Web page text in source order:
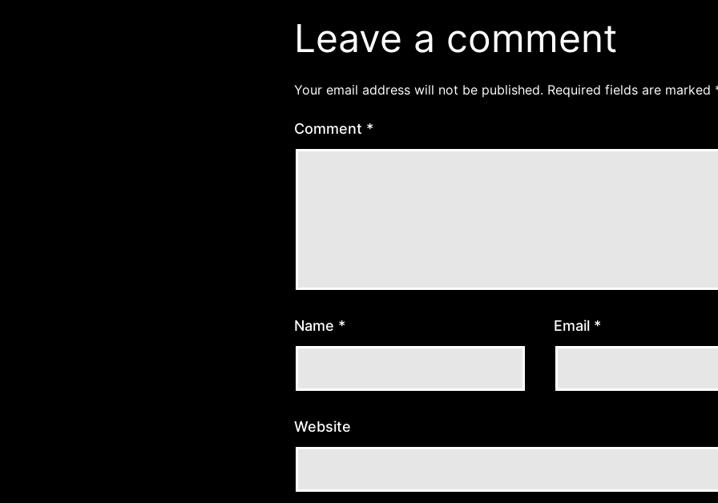
Leave a comment
Your email address will not be published. Required fields are marked
Comment *
Name * Email *
Website